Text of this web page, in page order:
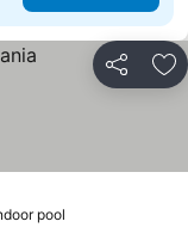
Share
pool